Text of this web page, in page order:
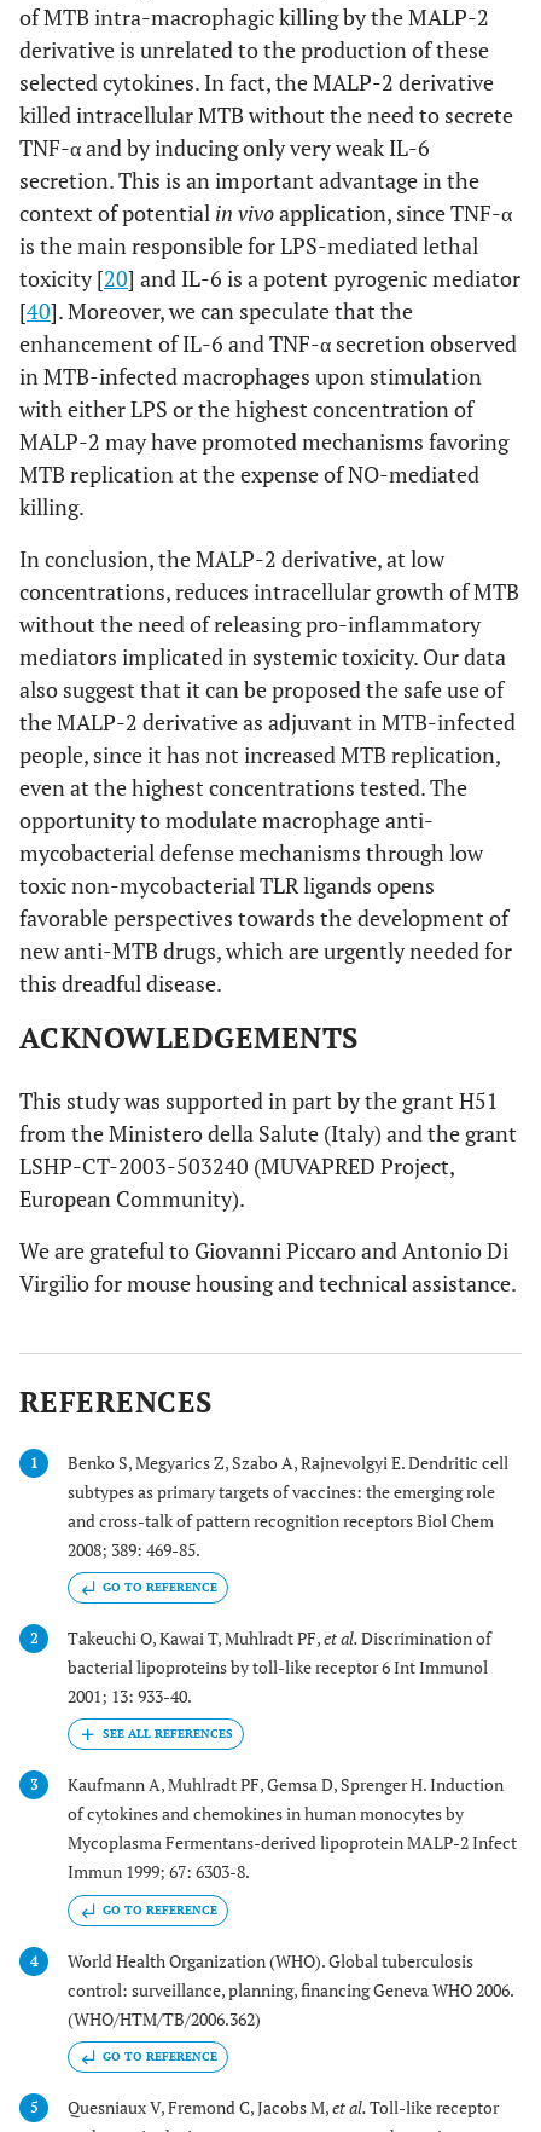
of MTB intra-macrophagic killing by the MALP-2
derivative is unrelated to the production of these
selected cytokines. In fact, the MALP-2 derivative
killed intracellular MTB without the need to secrete
TNF-α and by inducing only very weak IL-6
secretion. This is an important advantage in the
context of potential in vivoapplication, since TNF-α
is the main responsible for LPS-mediated lethal
toxicity [20] and IL-6 is a potent pyrogenic mediator
[40]. Moreover, we can speculate that the
enhancement of IL-6 and TNF-α secretion observed
in MTB-infected macrophages upon stimulation
with either LPS or the highest concentration of
MALP-2 may have promoted mechanisms favoring
MTB replication at the expense of NO-mediated
killing.
In conclusion, the MALP-2 derivative, at low
concentrations, reduces intracellular growth of MTB
without the need of releasing pro-inflammatory
mediators implicated in systemic toxicity. Our data
also suggest that it can be proposed the safe use of
the MALP-2 derivative as adjuvant in MTB-infected
people, since it has not increased MTB replication,
even at the highest concentrations tested. The
opportunity to modulate macrophage anti-
mycobacterial defense mechanisms through low
toxic non-mycobacterial TLR ligands opens
favorable perspectives towards the development of
new anti-MTB drugs, which are urgently needed for
this dreadful disease.
ACKNOWLEDGEMENTS
This study was supported in part by the grant H51
from the Ministero della Salute (Italy) and the grant
LSHP-CT-2003-503240 (MUVAPRED Project,
European Community).
We are grateful to Giovanni Piccaro and Antonio Di
Virgilio for mouse housing and technical assistance.
REFERENCES
1
Benko S, Megyarics Z, Szabo A, Rajnevolgyi E. Dendritic cell
subtypes as primary targets of vaccines: the emerging role
and cross-talk of pattern recognition receptors Biol Chem
2008; 389: 469-85.
GO TO REFERENCE
2 Takeuchi O, Kawai T, Muhlradt PF,et al.Discrimination of
bacterial lipoproteins by toll-like receptor 6 Int Immunol
2001; 13: 933-40.
3
Kaufmann A, Muhlradt PF, Gemsa D, Sprenger H. Induction
of cytokines and chemokines in human monocytes by
Mycoplasma Fermentans-derived lipoprotein MALP-2 Infect
Immun 1999; 67: 6303-8.
GO TO REFERENCE
4
World Health Organization (WHO). Global tuberculosis
control: surveillance, planning, financing Geneva WHO 2006.
(WHO/HTM/TB/2006.362)
GO TO REFERENCE
5 Quesniaux V, Fremond C, Jacobs M,et al.Toll-like receptor